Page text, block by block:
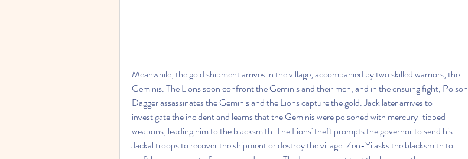
Meanwhile, the gold shipment arrives in the village, accompanied by two skilled warriors, the
Geminis. The Lions soon confront the Geminis and their men, and in the ensuing fight, Poison
Dagger assassinates the Geminis and the Lions capture the gold. Jack later arrives to
investigate the incident and learns that the Geminis were poisoned with mercury-tipped
weapons, leading him to the blacksmith. The Lions' theft prompts the governor to send his
Jackal troops to recover the shipment or destroy the village. Zen-Yi asks the blacksmith to